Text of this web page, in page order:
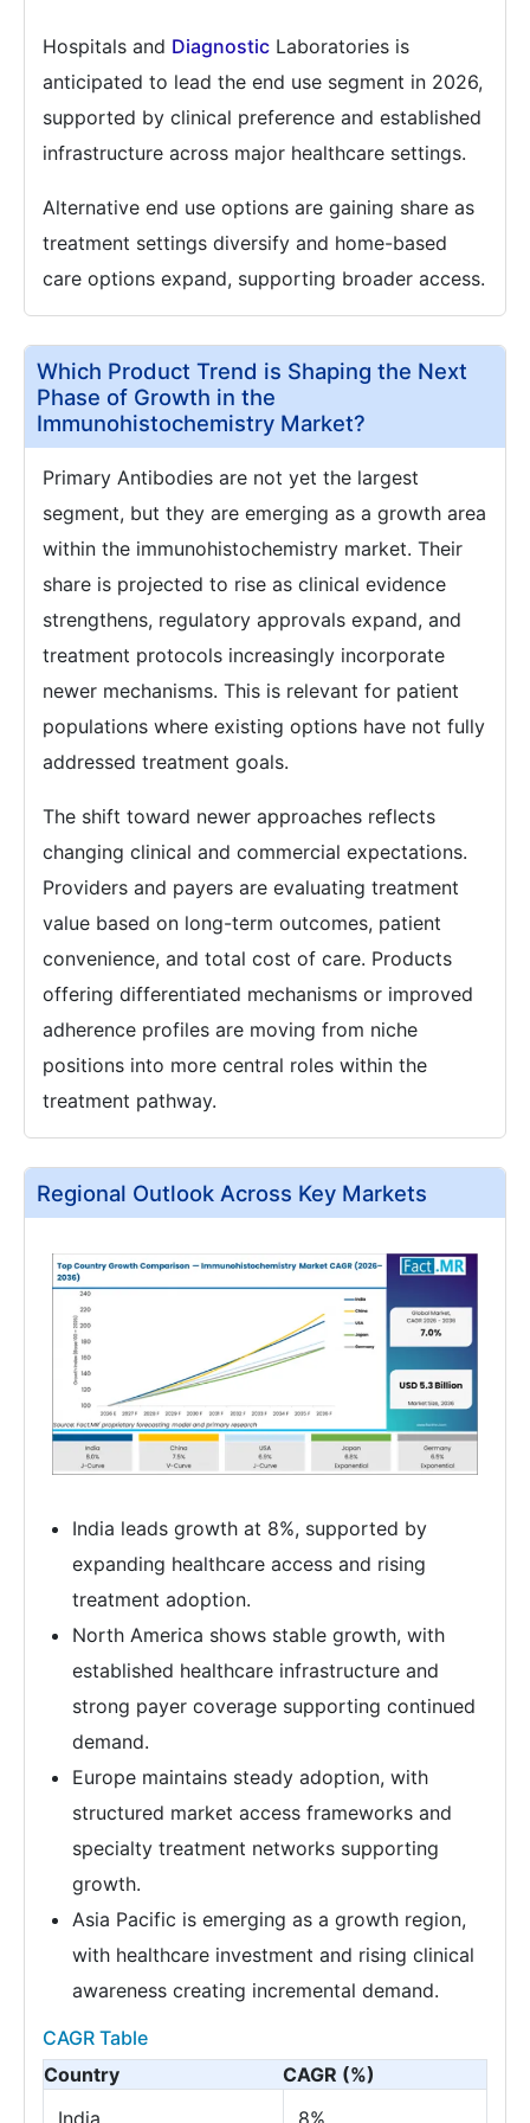
Hospitals and Diagnostic Laboratories is
anticipated to lead the end use segment in 2026,
supported by clinical preference and established
infrastructure across major healthcare settings.
Alternative end use options are gaining share as
treatment settings diversify and home-based
care options expand, supporting broader access.
Which Product Trend is Shaping the Next
Phase of Growth in the
Immunohistochemistry Market?
Primary Antibodies are not yet the largest
segment, but they are emerging as a growth area
within the immunohistochemistry market. Their
share is projected to rise as clinical evidence
strengthens, regulatory approvals expand, and
treatment protocols increasingly incorporate
newer mechanisms. This is relevant for patient
populations where existing options have not fully
addressed treatment goals.
The shift toward newer approaches reflects
changing clinical and commercial expectations.
Providers and payers are evaluating treatment
value based on long-term outcomes, patient
convenience, and total cost of care. Products
offering differentiated mechanisms or improved
adherence profiles are moving from niche
positions into more central roles within the
treatment pathway.
Regional Outlook Across Key Markets
India leads growth at 8%, supported by
expanding healthcare access and rising
treatment adoption.
North America shows stable growth, with
established healthcare infrastructure and
strong payer coverage supporting continued
demand.
Europe maintains steady adoption, with
structured market access frameworks and
specialty treatment networks supporting
growth.
Asia Pacific is emerging as a growth region,
with healthcare investment and rising clinical
awareness creating incremental demand.
CAGR Table
Country
CAGR (%)